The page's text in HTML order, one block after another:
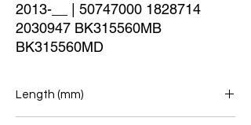
2013-__ | 50747000 1828714
2030947 BK315560MB
BK315560MD
Length (mm)